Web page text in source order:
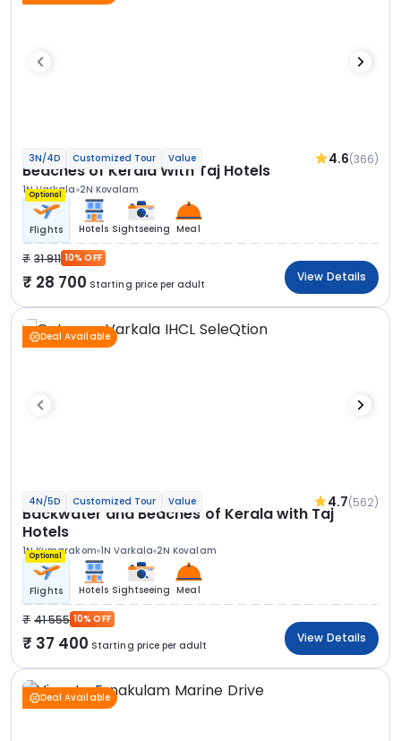
3N/4D Customized Tour Value 4.6(366)
Beaches of Kerala With Taj Hotels
1N Varkala 2N Kovalam
Optional
Flights Hotels Sightseeing Meal
31 911 10% OFF
28 700 Starting price per adult
View Details
Deal Available
4N/5D Customized Tour Value 4.7(562)
Backwater and Beaches of Kerala with Taj
Hotels
1N Kumarakom 1N Varkala 2N Kovalam
Optional
Flights Hotels Sightseeing Meal
41 555 10% OFF
37 400 Starting price per adult
View Details
Deal Available